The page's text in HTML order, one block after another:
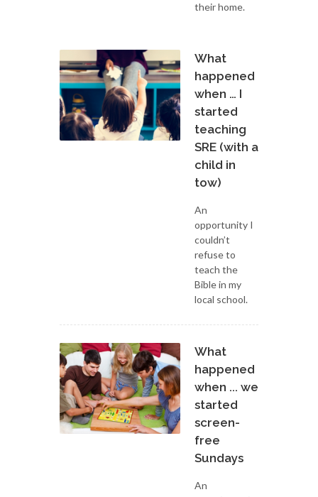
their home.
What
happened
when … I
started
teaching
SRE (with a
child in
tow)
An
opportunity I
couldn’t
refuse to
teach the
Bible in my
local school.
What
happened
when ... we
started
screen-
free
Sundays
An